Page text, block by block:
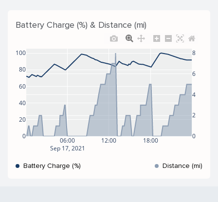
Battery Charge (%) & Distance (mi)
06:00
Sep 17, 2021
12:00 18:00
0
20
40
60
80
100
0
2
4
6
8
Battery Charge (%) Distance (mi)